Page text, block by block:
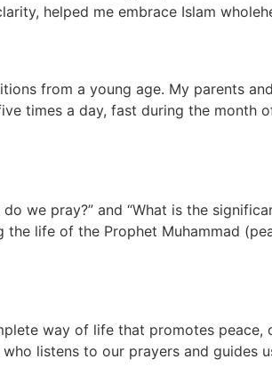
helped me embrace Islam
from a young age. My parents
times a day, fast during the month
we pray?” and “What is the
life of the Prophet Muhammad
way of life that promotes peace,
listens to our prayers and guides